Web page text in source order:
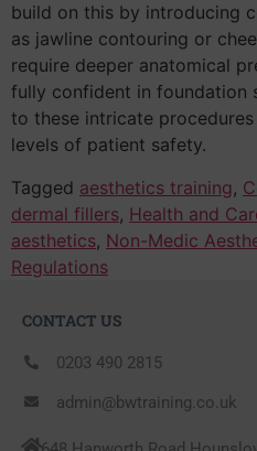
build on this by introducing
as jawline contouring or
require deeper anatomical
fully confident in foundation
to these intricate
levels of patient safety.
Tagged aesthetics training,
dermal fillers, Health and
aesthetics, Non-Medic
Regulations
CONTACT US
0203 490 2815
admin@bwtraining.co.uk